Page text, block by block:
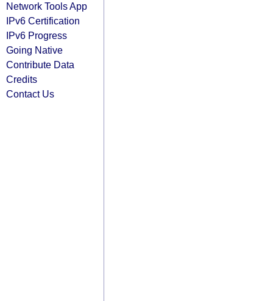
Network Tools App
IPv6 Certification
IPv6 Progress
Going Native
Contribute Data
Credits
Contact Us